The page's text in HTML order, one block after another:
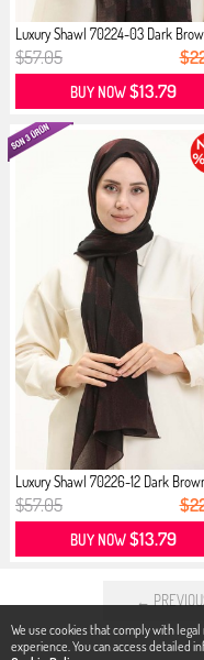
We use cookies that comply with
experience. You can access detailed
Luxury Shawl 70224-03 Dark
$57.05
BUY NOW$13.79
Luxury Shawl 70226-12 Dark
$57.05
BUY NOW$13.79
←